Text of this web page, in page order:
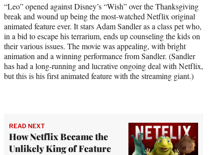
“Leo” opened against Disney’s “Wish” over the Thanksgiving
break and wound up being the most-watched Netflix original
animated feature ever. It stars Adam Sandler as a class pet who,
in a bid to escape his terrarium, ends up counseling the kids on
their various issues. The movie was appealing, with bright
animation and a winning performance from Sandler. (Sandler
has had a long-running and lucrative ongoing deal with Netflix,
but this is his first animated feature with the streaming giant.)
READ NEXT
How Netflix Became the
Unlikely King of Feature